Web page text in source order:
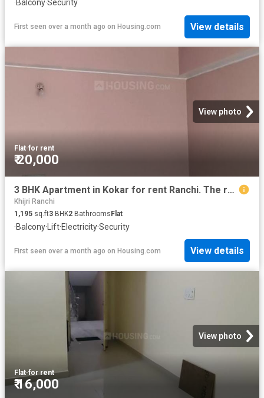
·Balcony·Security
First seen over a month ago on Housing.com View details
View photo
Flat·for rent
₹ 20,000
3 BHK Apartment in Kokar for rent Ranchi. The reference number is 20475008
Khijri Ranchi
1,195 sq.ft3 BHK2 Bathrooms Flat
·Balcony· Lift·Electricity·Security
First seen over a month ago on Housing.com View details
View photo
Flat·for rent
₹ 16,000